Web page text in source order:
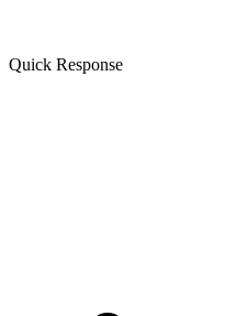
Quick Response